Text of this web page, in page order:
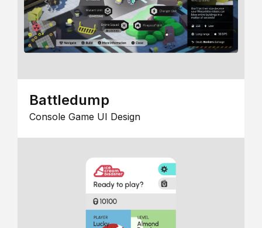
Battledump
Console Game UI Design